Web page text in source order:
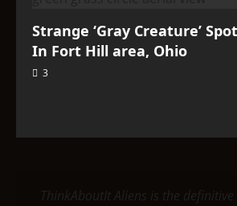
Strange ‘Gray Creature’
In Fort Hill area, Ohio
3
ThinkAboutIt Aliens is the